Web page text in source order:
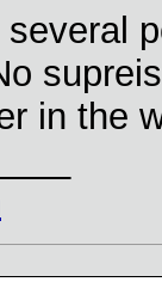
in the